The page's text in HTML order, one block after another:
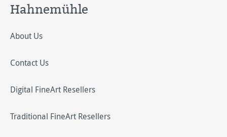
Hahnemühle
About Us
Contact Us
Digital FineArt Resellers
Traditional FineArt Resellers